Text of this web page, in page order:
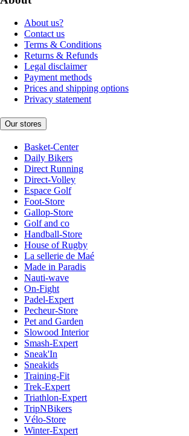
About us?
Contact us
Terms & Conditions
Returns & Refunds
Legal disclaimer
Payment methods
Prices and shipping options
Privacy statement
Our stores
Basket-Center
Daily Bikers
Direct Running
Direct-Volley
Espace Golf
Foot-Store
Gallop-Store
Golf and co
Handball-Store
House of Rugby
La sellerie de Maé
Made in Paradis
Nauti-wave
On-Fight
Padel-Expert
Pecheur-Store
Pet and Garden
Slowood Interior
Smash-Expert
Sneak'In
Sneakids
Training-Fit
Trek-Expert
Triathlon-Expert
TripNBikers
Vélo-Store
Winter-Expert